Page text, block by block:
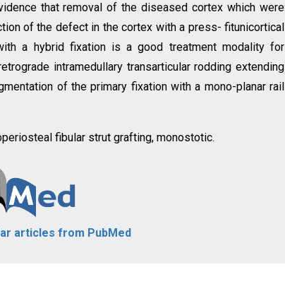
that removal of the diseased cortex which were
of the defect in the cortex with a press- fitunicortical
a hybrid fixation is a good treatment modality for
intramedullary transarticular rodding extending
of the primary fixation with a mono-planar rail
fibular strut grafting, monostotic.
articles from PubMed